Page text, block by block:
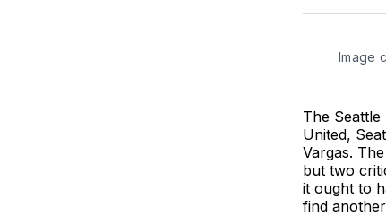
Image
The
United,
Vargas.
but two
it ought to
find